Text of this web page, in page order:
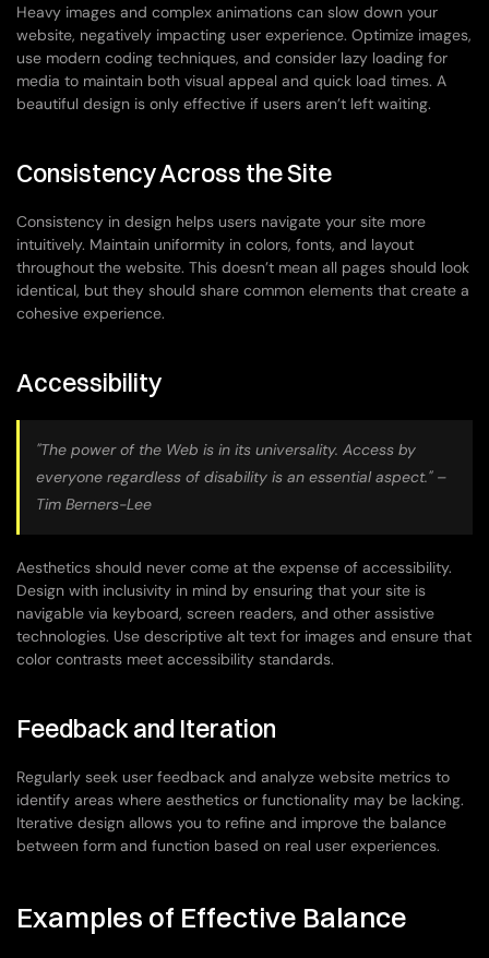
Heavy images and complex animations can slow down your
website, negatively impacting user experience. Optimize images,
use modern coding techniques, and consider lazy loading for
media to maintain both visual appeal and quick load times. A
beautiful design is only effective if users aren’t left waiting.
Consistency Across the Site
Consistency in design helps users navigate your site more
intuitively. Maintain uniformity in colors, fonts, and layout
throughout the website. This doesn’t mean all pages should look
identical, but they should share common elements that create a
cohesive experience.
Accessibility
"The power of the Web is in its universality. Access by
everyone regardless of disability is an essential aspect." –
Tim Berners-Lee
Aesthetics should never come at the expense of accessibility.
Design with inclusivity in mind by ensuring that your site is
navigable via keyboard, screen readers, and other assistive
technologies. Use descriptive alt text for images and ensure that
color contrasts meet accessibility standards.
Feedback and Iteration
Regularly seek user feedback and analyze website metrics to
identify areas where aesthetics or functionality may be lacking.
Iterative design allows you to refine and improve the balance
between form and function based on real user experiences.
Examples of Effective Balance